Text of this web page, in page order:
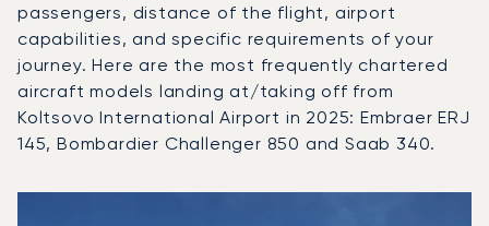
passengers, distance of the flight, airport
capabilities, and specific requirements of your
journey. Here are the most frequently chartered
aircraft models landing at/taking off from
Koltsovo International Airport in 2025: Embraer ERJ
145, Bombardier Challenger 850 and Saab 340.